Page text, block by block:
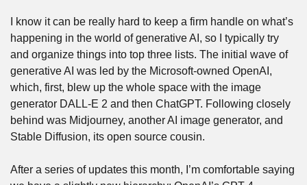
I know it can be really hard to keep a firm handle on what’s
happening in the world of generative AI, so I typically try
and organize things into top three lists. The initial wave of
generative AI was led by the Microsoft-owned OpenAI,
which, first, blew up the whole space with the image
generator DALL-E 2 and then ChatGPT. Following closely
behind was Midjourney, another AI image generator, and
Stable Diffusion, its open source cousin.
After a series of updates this month, I’m comfortable saying